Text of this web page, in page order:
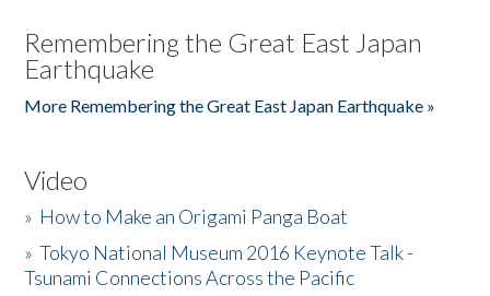
Remembering the Great East Japan
Earthquake
More Remembering the Great East Japan Earthquake »
Video
» How to Make an Origami Panga Boat
»Tokyo National Museum 2016 Keynote Talk -
Tsunami Connections Across the Pacific